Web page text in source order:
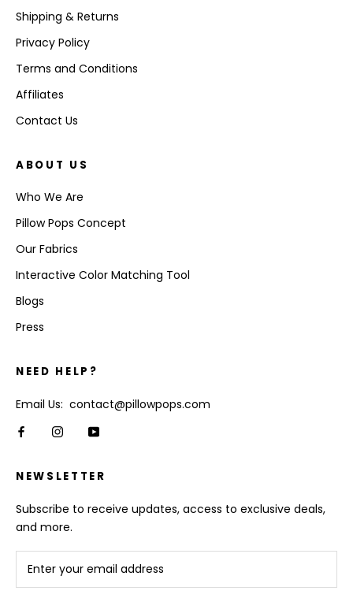
Shipping & Returns
Privacy Policy
Terms and Conditions
Affiliates
Contact Us
ABOUT US
Who We Are
Pillow Pops Concept
Our Fabrics
Interactive Color Matching Tool
Blogs
Press
NEED HELP?
Email Us: contact@pillowpops.com
NEWSLETTER
Subscribe to receive updates, access to exclusive deals,
and more.